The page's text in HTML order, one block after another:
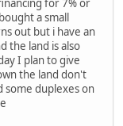
for 7% or
a small
out but i have an
the land is also
I plan to give
the land don't
some duplexes on